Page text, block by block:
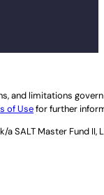
and limitations
of Usefor further
a SALT Master Fund II,